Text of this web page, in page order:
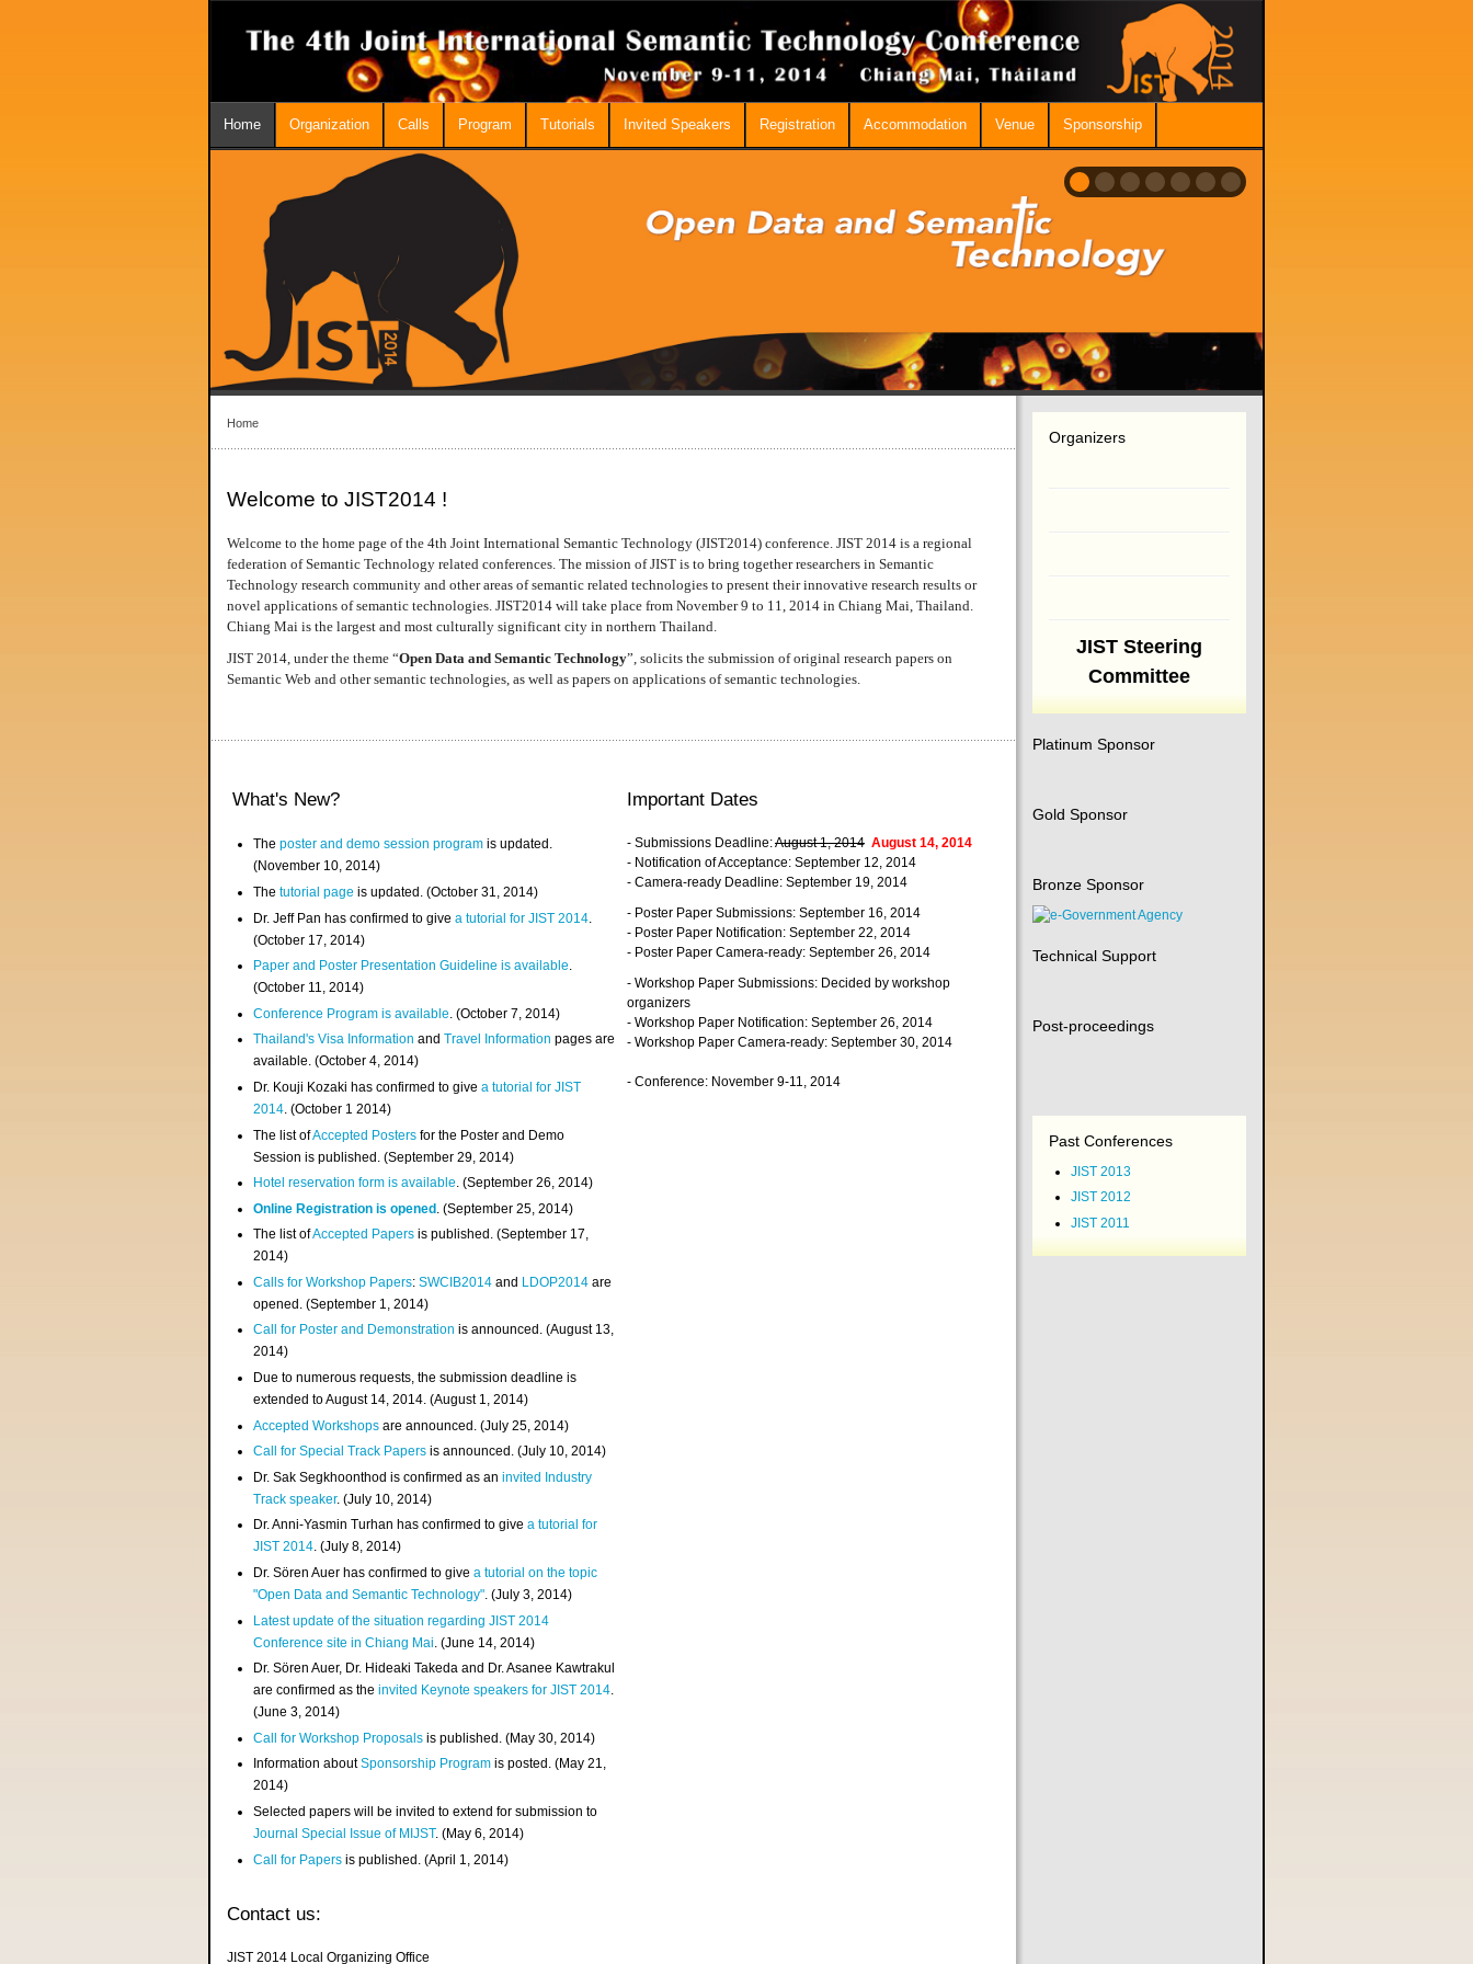
Home Organization Calls Program Tutorials Invited Speakers Registration Accommodation Venue Sponsorship
Home
Welcome to JIST2014 !
Welcome to the home page of the 4th Joint International Semantic Technology (JIST2014) conference. JIST 2014 is a regional
federation of Semantic Technology related conferences. The mission of JIST is to bring together researchers in Semantic
Technology research community and other areas of semantic related technologies to present their innovative research results or
novel applications of semantic technologies. JIST2014 will take place from November 9 to 11, 2014 in Chiang Mai, Thailand.
Chiang Mai is the largest and most culturally significant city in northern Thailand.
JIST 2014, under the theme “Open Data and Semantic Technology”, solicits the submission of original research papers on
Semantic Web and other semantic technologies, as well as papers on applications of semantic technologies.
What's New?
Theposter and demo session program is updated.
(November 10, 2014)
Thetutorial page is updated. (October 31, 2014)
Dr. Jeff Pan has confirmed to givea tutorial for JIST 2014
(October 17, 2014)
Paper and Poster Presentation Guideline is available.
(October 11, 2014)
Conference Program is available . (October 7, 2014)
Thailand's Visa InformationandTravel Information pages are
available. (October 4, 2014)
Dr. Kouji Kozaki has confirmed to givea tutorial for JIST
2014. (October 1 2014)
The list ofAccepted Posters for the Poster and Demo
Session is published. (September 29, 2014)
Hotel reservation form is available. (September 26, 2014)
Online Registration is opened . (September 25, 2014)
The list ofAccepted Papers is published. (September 17,
2014)
Calls for Workshop Papers:SWCIB2014 and LDOP2014 are
opened. (September 1, 2014)
Call for Poster and Demonstration is announced. (August 13,
2014)
Due to numerous requests, the submission deadline is
extended to August 14, 2014. (August 1, 2014)
Accepted Workshops are announced. (July 25, 2014)
Call for Special Track Papers is announced. (July 10, 2014)
Dr. Sak Segkhoonthod is confirmed as aninvited Industry
Track speaker. (July 10, 2014)
Dr. Anni-Yasmin Turhan has confirmed to givea tutorial for
JIST 2014. (July 8, 2014)
Dr. Sören Auer has confirmed to givea tutorial on the topic
"Open Data and Semantic Technology". (July 3, 2014)
Latest update of the situation regarding JIST 2014
Conference site in Chiang Mai . (June 14, 2014)
Dr. Sören Auer, Dr. Hideaki Takeda and Dr. Asanee Kawtrakul
are confirmed as theinvited Keynote speakers for JIST 2014.
(June 3, 2014)
Call for Workshop Proposals is published. (May 30, 2014)
Information aboutSponsorship Program is posted. (May 21,
2014)
Selected papers will be invited to extend for submission to
Journal Special Issue of MIJST. (May 6, 2014)
Call for Papers is published. (April 1, 2014)
Important Dates
- Submissions Deadline:August 1, 2014 August 14, 2014
- Notification of Acceptance: September 12, 2014
- Camera-ready Deadline: September 19, 2014
- Poster Paper Submissions: September 16, 2014
- Poster Paper Notification: September 22, 2014
- Poster Paper Camera-ready: September 26, 2014
- Workshop Paper Submissions: Decided by workshop
organizers
- Workshop Paper Notification: September 26, 2014
- Workshop Paper Camera-ready: September 30, 2014
- Conference: November 9-11, 2014
Contact us:
JIST 2014 Local Organizing Office
Organizers
JIST Steering
Committee
Platinum Sponsor
Gold Sponsor
Bronze Sponsor
Technical Support
Post-proceedings
Past Conferences
JIST 2013
JIST 2012
JIST 2011